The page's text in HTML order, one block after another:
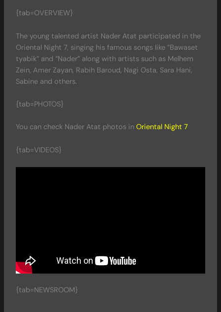
{tab=OVERVIEW}
The young talented artist Nader Atat participated in the
Oriental Night 7, singing his famous songs like “Bawaset
tyabik” and “Nader” along with artists such as Melhem
Zein, Amer Zayan, Rabih Baroud, Nagi Osta, Sara Hani,
Sabine and others.
{tab=PHOTOS}
You can check Nader Atat photos in Oriental Night 7
{tab=VIDEOS}
{tab=NEWSROOM}